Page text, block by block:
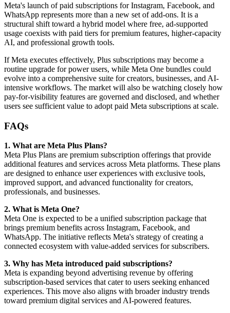
Meta's launch of paid subscriptions for Instagram, Facebook, and
WhatsApp represents more than a new set of add-ons. It is a
structural shift toward a hybrid model where free, ad-supported
usage coexists with paid tiers for premium features, higher-capacity
AI, and professional growth tools.
If Meta executes effectively, Plus subscriptions may become a
routine upgrade for power users, while Meta One bundles could
evolve into a comprehensive suite for creators, businesses, and AI-
intensive workflows. The market will also be watching closely how
pay-for-visibility features are governed and disclosed, and whether
users see sufficient value to adopt paid Meta subscriptions at scale.
FAQs
1. What are Meta Plus Plans?
Meta Plus Plans are premium subscription offerings that provide
additional features and services across Meta platforms. These plans
are designed to enhance user experiences with exclusive tools,
improved support, and advanced functionality for creators,
professionals, and businesses.
2. What is Meta One?
Meta One is expected to be a unified subscription package that
brings premium benefits across Instagram, Facebook, and
WhatsApp. The initiative reflects Meta's strategy of creating a
connected ecosystem with value-added services for subscribers.
3. Why has Meta introduced paid subscriptions?
Meta is expanding beyond advertising revenue by offering
subscription-based services that cater to users seeking enhanced
experiences. This move also aligns with broader industry trends
toward premium digital services and AI-powered features.